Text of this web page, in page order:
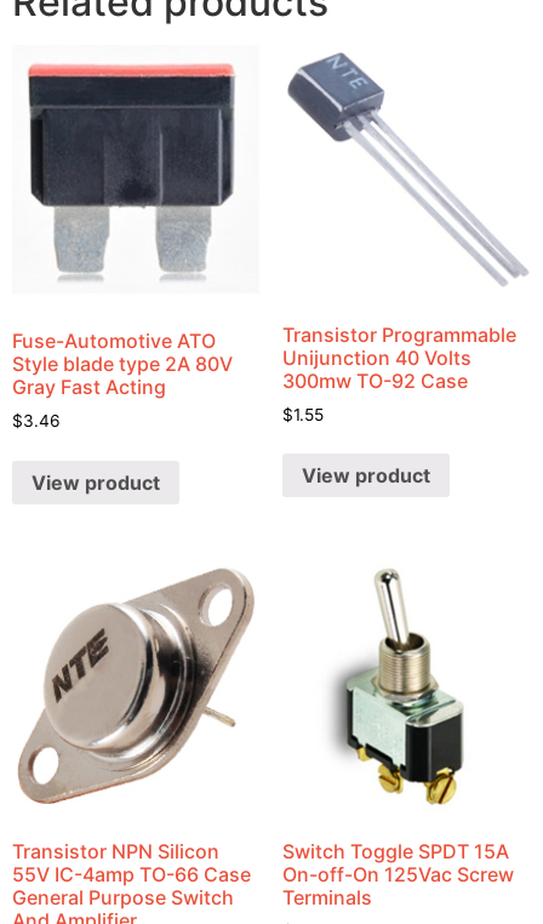
Fuse-Automotive ATO
Style blade type 2A 80V
Gray Fast Acting
$3.46
View product
Transistor Programmable
Unijunction 40 Volts
300mw TO-92 Case
$1.55
View product
Transistor NPN Silicon
55V IC-4amp TO-66 Case
General Purpose Switch
Switch Toggle SPDT 15A
On-off-On 125Vac Screw
Terminals